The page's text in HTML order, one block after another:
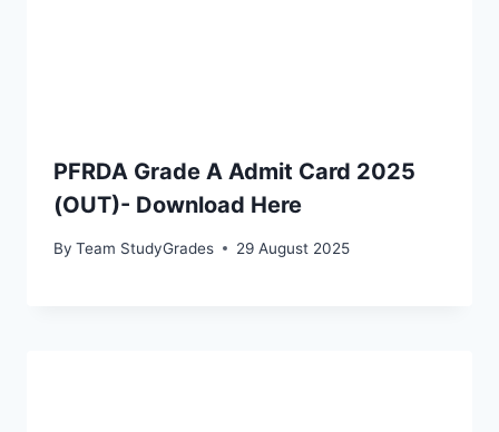
PFRDA Grade A Admit Card 2025
(OUT)- Download Here
By Team StudyGrades 29 August 2025